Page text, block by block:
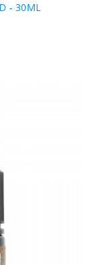
- 30ML